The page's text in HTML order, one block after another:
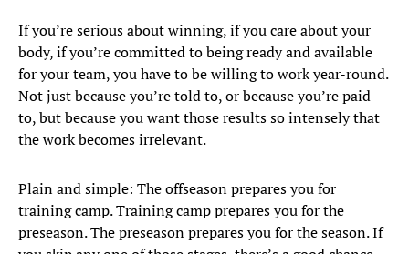
If you’re serious about winning, if you care about your
body, if you’re committed to being ready and available
for your team, you have to be willing to work year-round.
Not just because you’re told to, or because you’re paid
to, but because you want those results so intensely that
the work becomes irrelevant.
Plain and simple: The offseason prepares you for
training camp. Training camp prepares you for the
preseason. The preseason prepares you for the season. If